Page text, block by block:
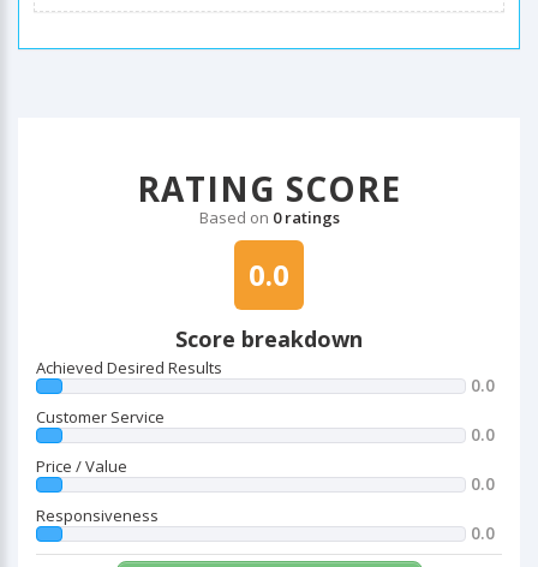
RATING SCORE
Based on 0 ratings
0.0
Score breakdown
Achieved Desired Results
0.0
Customer Service
0.0
Price / Value
0.0
Responsiveness
0.0